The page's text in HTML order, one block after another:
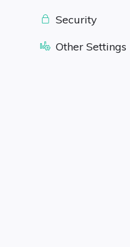
Security
Other Settings